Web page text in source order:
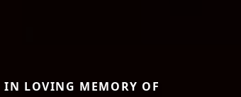
IN LOVING MEMORY OF